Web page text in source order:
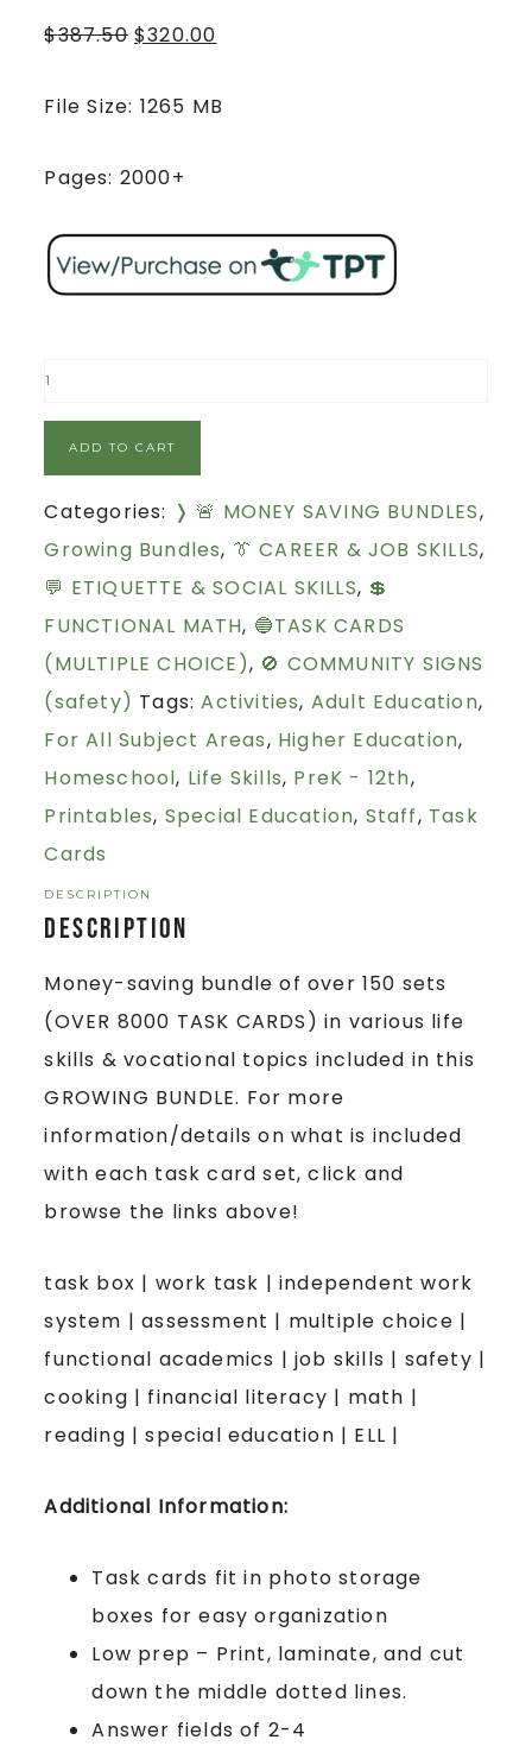
$387.50 $320.00
File Size: 1265 MB
Pages: 2000+
ADD TO CART
Categories: ❭ 🚨 MONEY SAVING BUNDLES,
Growing Bundles, 👔 CAREER & JOB SKILLS,
💬 ETIQUETTE & SOCIAL SKILLS, 💲
FUNCTIONAL MATH, 🔵TASK CARDS
(MULTIPLE CHOICE), 🚫 COMMUNITY SIGNS
(safety) Tags:Activities, Adult Education,
For All Subject Areas, Higher Education,
Homeschool, Life Skills, PreK - 12th,
Printables, Special Education, Staff, Task
Cards
DESCRIPTION
Description
Money-saving bundle of over 150 sets
(OVER 8000 TASK CARDS) in various life
skills & vocational topics included in this
GROWING BUNDLE. For more
information/details on what is included
with each task card set, click and
browse the links above!
task box | work task | independent work
system | assessment | multiple choice |
functional academics | job skills | safety |
cooking | financial literacy | math |
reading | special education | ELL |
Additional Information:
Task cards fit in photo storage
boxes for easy organization
Low prep – Print, laminate, and cut
down the middle dotted lines.
Answer fields of 2-4